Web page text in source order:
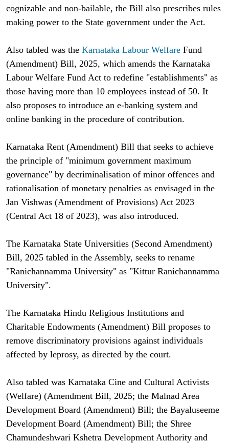
cognizable and non-bailable, the Bill also prescribes rules
making power to the State government under the Act.
Also tabled was the Karnataka Labour Welfare Fund
(Amendment) Bill, 2025, which amends the Karnataka
Labour Welfare Fund Act to redefine "establishments" as
those having more than 10 employees instead of 50. It
also proposes to introduce an e-banking system and
online banking in the procedure of contribution.
Karnataka Rent (Amendment) Bill that seeks to achieve
the principle of "minimum government maximum
governance" by decriminalisation of minor offences and
rationalisation of monetary penalties as envisaged in the
Jan Vishwas (Amendment of Provisions) Act 2023
(Central Act 18 of 2023), was also introduced.
The Karnataka State Universities (Second Amendment)
Bill, 2025 tabled in the Assembly, seeks to rename
"Ranichannamma University" as "Kittur Ranichannamma
University".
The Karnataka Hindu Religious Institutions and
Charitable Endowments (Amendment) Bill proposes to
remove discriminatory provisions against individuals
affected by leprosy, as directed by the court.
Also tabled was Karnataka Cine and Cultural Activists
(Welfare) (Amendment Bill, 2025; the Malnad Area
Development Board (Amendment) Bill; the Bayaluseeme
Development Board (Amendment) Bill; the Shree
Chamundeshwari Kshetra Development Authority and